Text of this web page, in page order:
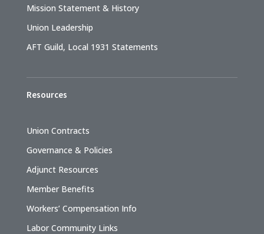
Mission Statement & History
Union Leadership
AFT Guild, Local 1931 Statements
Resources
Union Contracts
Governance & Policies
Adjunct Resources
Member Benefits
Workers’ Compensation Info
Labor Community Links